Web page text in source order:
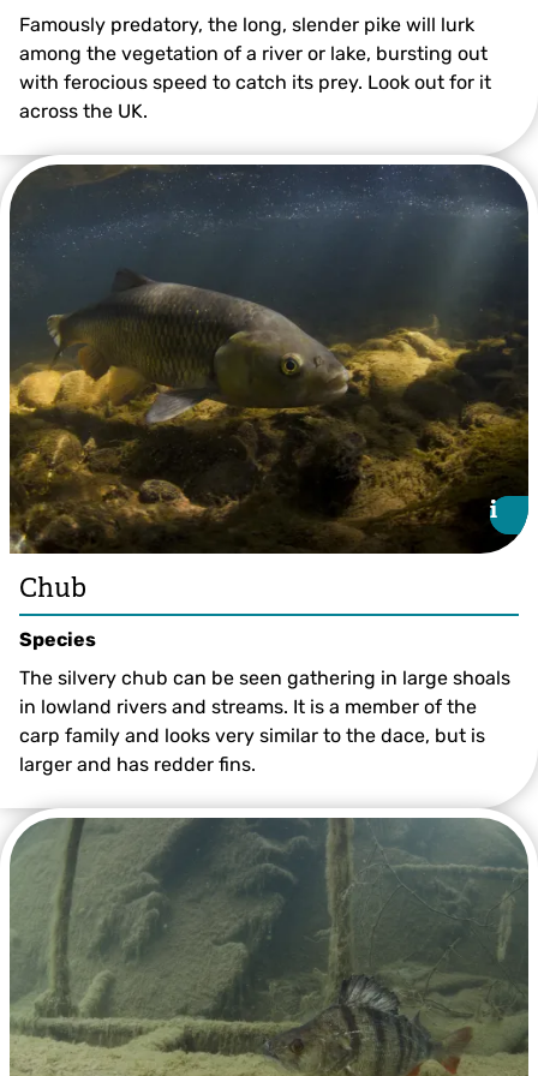
Famously predatory, the long, slender pike will lurk
among the vegetation of a river or lake, bursting out
with ferocious speed to catch its prey. Look out for it
across the UK.
Chub ©Jack Perks
i
i
Chub
Species
The silvery chub can be seen gathering in large shoals
in lowland rivers and streams. It is a member of the
carp family and looks very similar to the dace, but is
larger and has redder fins.